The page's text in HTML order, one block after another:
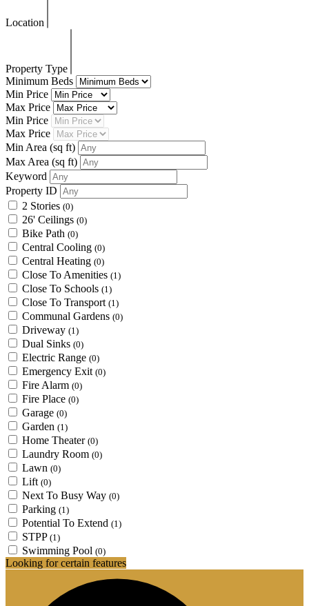
Location
Property Type
Minimum Beds
Min Price
Max Price
Min Price
Max Price
Min Area (sq ft)
Max Area (sq ft)
Keyword
Property ID
2 Stories (0)
26' Ceilings (0)
Bike Path (0)
Central Cooling (0)
Central Heating (0)
Close To Amenities (1)
Close To Schools (1)
Close To Transport (1)
Communal Gardens (0)
Driveway (1)
Dual Sinks (0)
Electric Range (0)
Emergency Exit (0)
Fire Alarm (0)
Fire Place (0)
Garage (0)
Garden (1)
Home Theater (0)
Laundry Room (0)
Lawn (0)
Lift (0)
Next To Busy Way (0)
Parking (1)
Potential To Extend (1)
STPP (1)
Swimming Pool (0)
Looking for certain features